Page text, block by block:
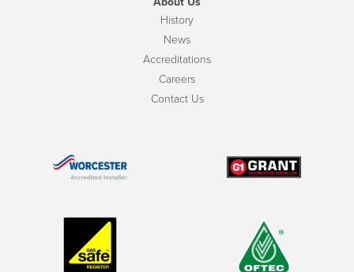
History
News
Accreditations
Careers
Contact Us